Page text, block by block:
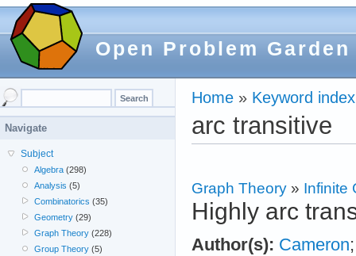
Open Problem Garden
Home » Keyword index
arc transitive
Graph Theory » Infinite
Highly arc
Author(s): Cameron
Navigate
Subject
Algebra (298)
Analysis (5)
Combinatorics (35)
Geometry (29)
Graph Theory (228)
Group Theory (5)